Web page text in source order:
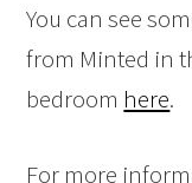
You can see
from Minted in
bedroom here.
For more